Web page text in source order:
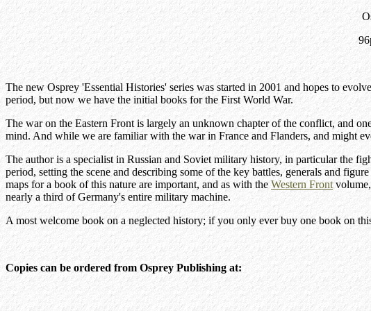
The new Osprey 'Essential Histories' series was started in 2001 and hopes to
period, but now we have the initial books for the First World War.
The war on the Eastern Front is largely an unknown chapter of the conflict, and
mind. And while we are familiar with the war in France and Flanders, and might
The author is a specialist in Russian and Soviet military history, in particular the
period, setting the scene and describing some of the key battles, generals and
maps for a book of this nature are important, and as with the Western Frontvolume,
nearly a third of Germany's entire military machine.
A most welcome book on a neglected history; if you only ever buy one book on
Copies can be ordered from Osprey Publishing at: